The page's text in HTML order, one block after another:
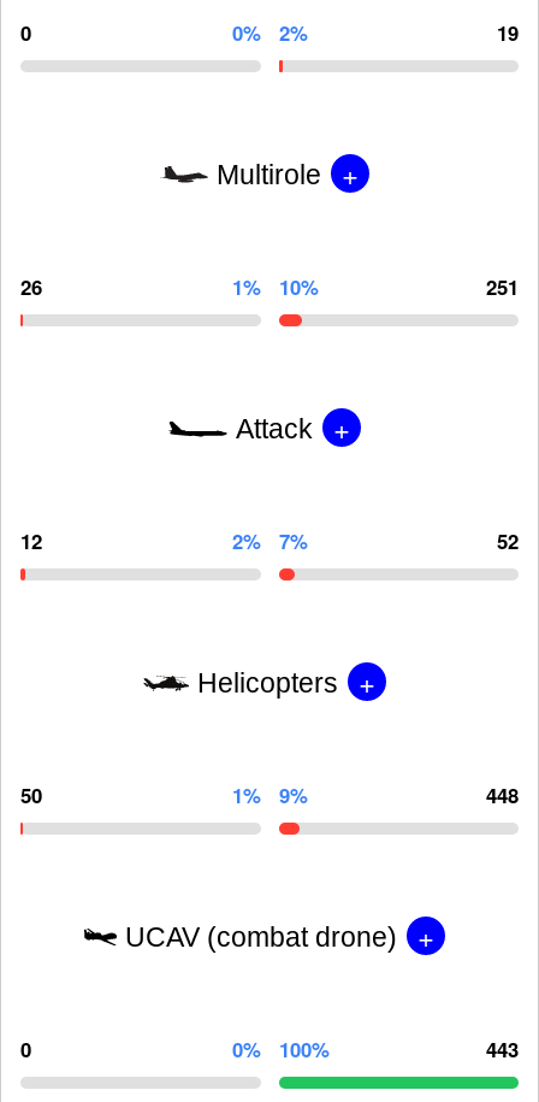
0 0% 2% 19
Multirole +
26 1% 10% 251
Attack +
12 2% 7% 52
Helicopters +
50 1% 9% 448
UCAV (combat drone) +
0 0% 100% 443